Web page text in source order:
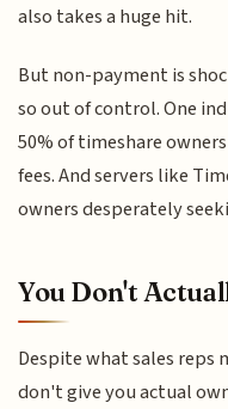
also takes a huge hit.
But non-payment is
so out of control. One
50% of timeshare
fees. And servers like
owners desperately
You Don't
Despite what sales
don't give you actual